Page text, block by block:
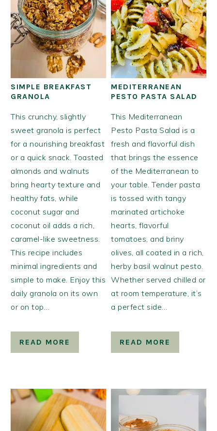
SIMPLE BREAKFAST
GRANOLA
This crunchy, slightly
sweet granola is perfect
for a nourishing breakfast
or a quick snack. Toasted
almonds and walnuts
bring hearty texture and
healthy fats, while
coconut sugar and
coconut oil adds a rich,
caramel-like sweetness.
This recipe includes
minimal ingredients and
simple to make. Enjoy this
daily granola on its own
or on top…
READ MORE
MEDITERRANEAN
PESTO PASTA SALAD
This Mediterranean
Pesto Pasta Salad is a
fresh and flavorful dish
that brings the essence
of the Mediterranean to
your table. Tender pasta
is tossed with tangy
marinated artichoke
hearts, flavorful
tomatoes, and briny
olives, all coated in a rich,
herby basil walnut pesto.
Whether served chilled or
at room temperature, it’s
a perfect side…
READ MORE